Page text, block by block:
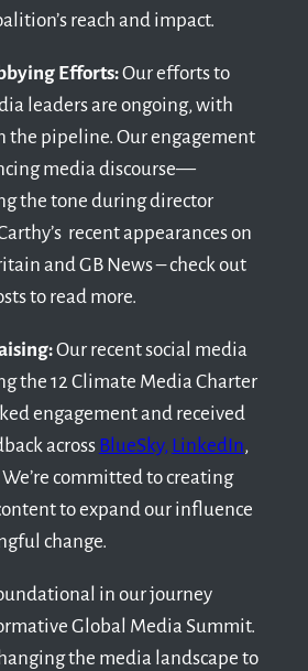
reach and impact.
Efforts:Our efforts to
leaders are ongoing, with
the pipeline. Our engagement
media discourse—
the tone during director
recent appearances on
and GB News – check out
to read more.
Our recent social media
the 12 Climate Media Charter
engagement and received
across BlueSky, LinkedIn,
We’re committed to creating
to expand our influence
change.
in our journey
Global Media Summit.
the media landscape to